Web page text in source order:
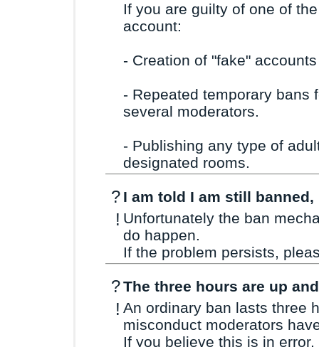
If you are guilty of one of
account:
- Creation of "fake"
- Repeated temporary bans
several moderators.
- Publishing any type of
designated rooms.
? I am told I am still
! Unfortunately the ban
do happen.
If the problem persists,
?The three hours are up
! An ordinary ban lasts three
misconduct moderators
If you believe this is in